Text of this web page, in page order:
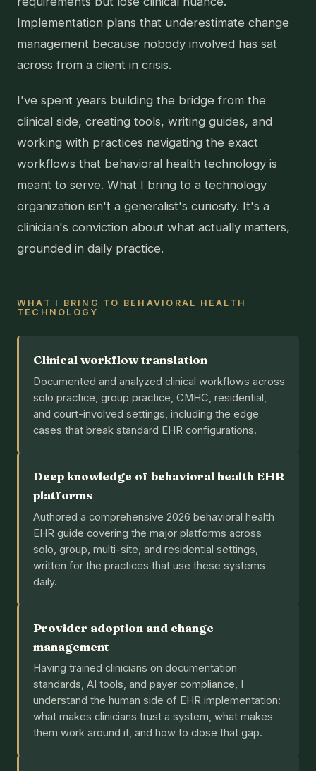
Implementation plans that underestimate change
management because nobody involved has sat
across from a client in crisis.
I've spent years building the bridge from the
clinical side, creating tools, writing guides, and
working with practices navigating the exact
workflows that behavioral health technology is
meant to serve. What I bring to a technology
organization isn't a generalist's curiosity. It's a
clinician's conviction about what actually matters,
grounded in daily practice.
WHAT I BRING TO BEHAVIORAL HEALTH
TECHNOLOGY
Clinical workflow translation
Documented and analyzed clinical workflows across
solo practice, group practice, CMHC, residential,
and court-involved settings, including the edge
cases that break standard EHR configurations.
Deep knowledge of behavioral health EHR
platforms
Authored a comprehensive 2026 behavioral health
EHR guide covering the major platforms across
solo, group, multi-site, and residential settings,
written for the practices that use these systems
daily.
Provider adoption and change
management
Having trained clinicians on documentation
standards, AI tools, and payer compliance, I
understand the human side of EHR implementation:
what makes clinicians trust a system, what makes
them work around it, and how to close that gap.